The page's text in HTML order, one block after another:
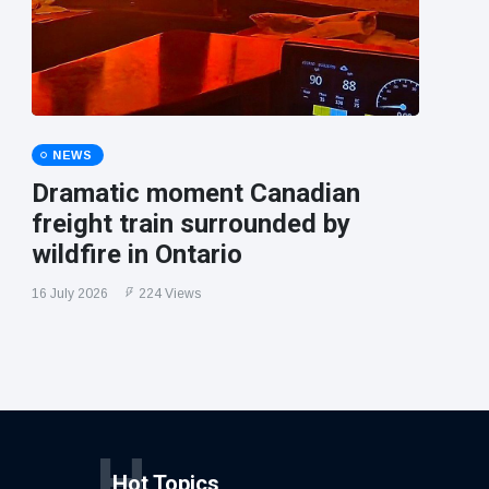
NEWS
Dramatic moment Canadian
freight train surrounded by
wildfire in Ontario
16 July 2026 224 Views